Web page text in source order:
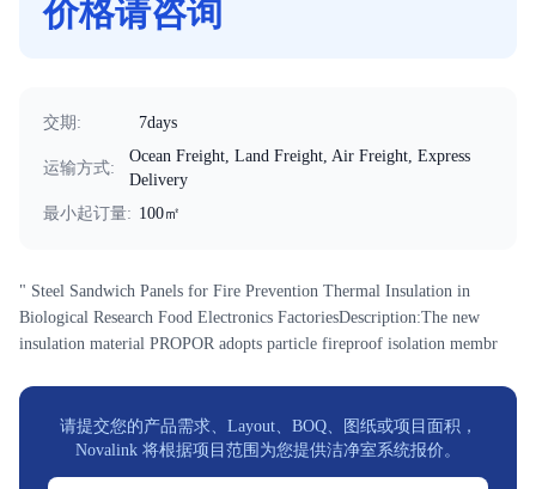
价格请咨询
交期 : 7days
运输方式:
Ocean Freight, Land Freight, Air Freight, Express
Delivery
最小起订量: 100㎡
" Steel Sandwich Panels for Fire Prevention Thermal Insulation in
Biological Research Food Electronics FactoriesDescription:The new
insulation material PROPOR adopts particle fireproof isolation membr
请提交您的产品需求、Layout、BOQ、图纸或项目面积，
Novalink 将根据项目范围为您提供洁净室系统报价。